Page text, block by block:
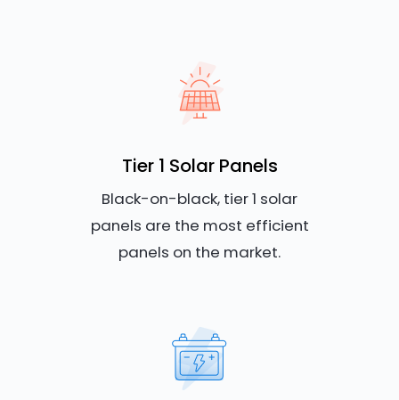
Tier 1 Solar Panels
Black-on-black, tier 1 solar
panels are the most efficient
panels on the market.